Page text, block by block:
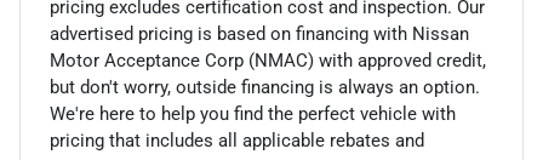
pricing excludes certification cost and inspection. Our
advertised pricing is based on financing with Nissan
Motor Acceptance Corp (NMAC) with approved credit,
but don't worry, outside financing is always an option.
We're here to help you find the perfect vehicle with
pricing that includes all applicable rebates and